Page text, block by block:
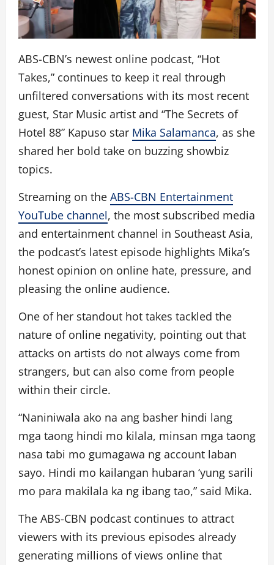
ABS-CBN’s newest online podcast, “Hot
Takes,” continues to keep it real through
unfiltered conversations with its most recent
guest, Star Music artist and “The Secrets of
Hotel 88” Kapuso star Mika Salamanca, as she
shared her bold take on buzzing showbiz
topics.
Streaming on the ABS-CBN Entertainment
YouTube channel, the most subscribed media
and entertainment channel in Southeast Asia,
the podcast’s latest episode highlights Mika’s
honest opinion on online hate, pressure, and
pleasing the online audience.
One of her standout hot takes tackled the
nature of online negativity, pointing out that
attacks on artists do not always come from
strangers, but can also come from people
within their circle.
“Naniniwala ako na ang basher hindi lang
mga taong hindi mo kilala, minsan mga taong
nasa tabi mo gumagawa ng account laban
sayo. Hindi mo kailangan hubaran ‘yung sarili
mo para makilala ka ng ibang tao,” said Mika.
The ABS-CBN podcast continues to attract
viewers with its previous episodes already
generating millions of views online that